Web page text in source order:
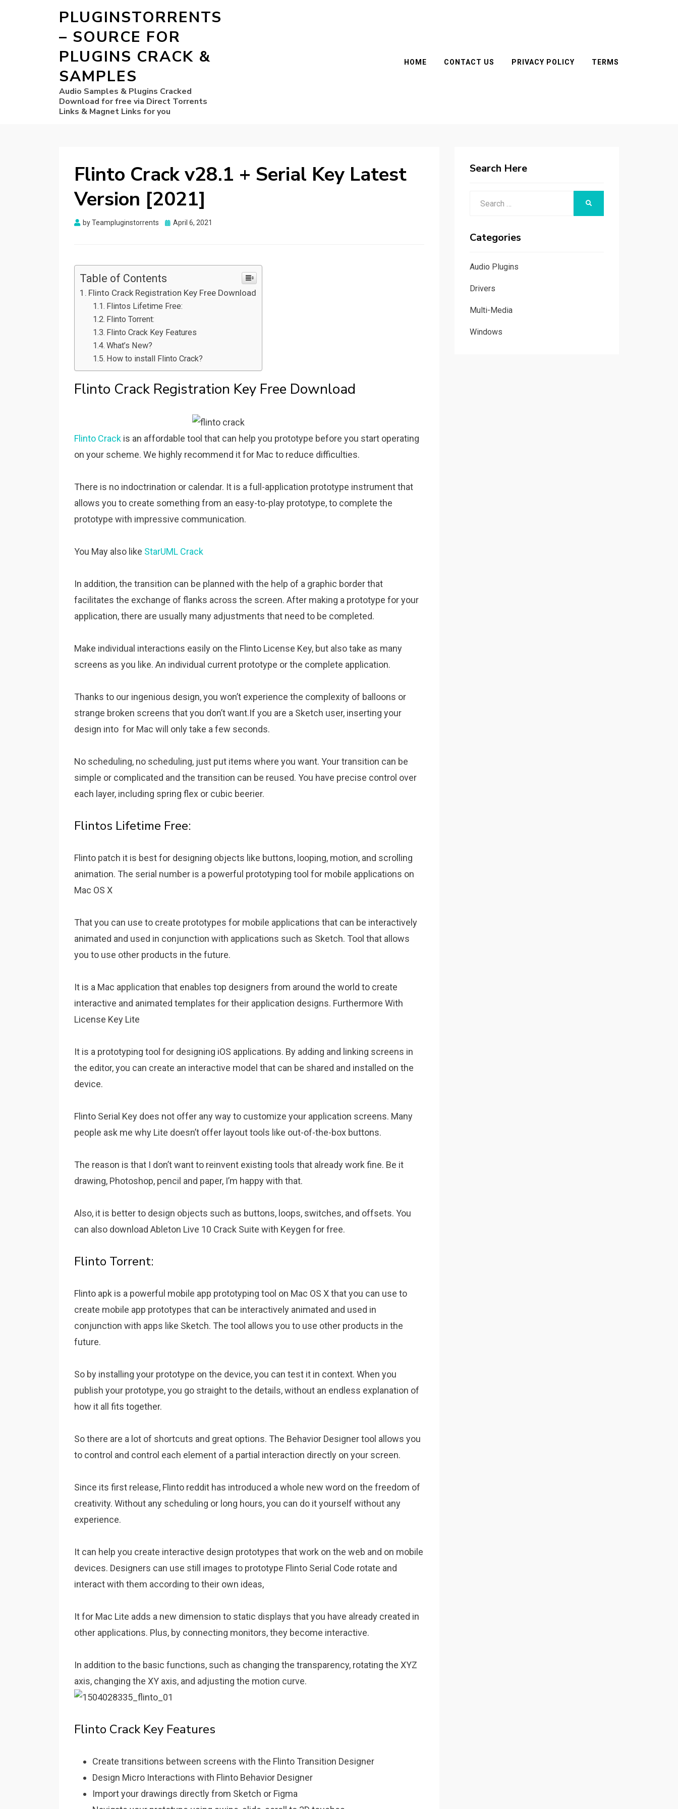
PLUGINSTORRENTS
– SOURCE FOR
PLUGINS CRACK &
SAMPLES
Audio Samples & Plugins Cracked
Download for free via Direct Torrents
Links & Magnet Links for you
HOME CONTACT US PRIVACY POLICY TERMS
Flinto Crack v28.1 + Serial Key Latest
Version [2021]
byTeampluginstorrents
Posted
April 6, 2021
Table of Contents
Flinto Crack Registration Key Free Download
Flintos Lifetime Free:
Flinto Torrent:
Flinto Crack Key Features
What’s New?
How to install Flinto Crack?
Flinto Crack Registration Key Free Download
Flinto Crack is an affordable tool that can help you prototype before you start operating
on your scheme. We highly recommend it for Mac to reduce difficulties.
There is no indoctrination or calendar. It is a full-application prototype instrument that
allows you to create something from an easy-to-play prototype, to complete the
prototype with impressive communication.
You May also like StarUML Crack
In addition, the transition can be planned with the help of a graphic border that
facilitates the exchange of flanks across the screen. After making a prototype for your
application, there are usually many adjustments that need to be completed.
Make individual interactions easily on the Flinto License Key, but also take as many
screens as you like. An individual current prototype or the complete application.
Thanks to our ingenious design, you won’t experience the complexity of balloons or
strange broken screens that you don’t want.If you are a Sketch user, inserting your
design into for Mac will only take a few seconds.
No scheduling, no scheduling, just put items where you want. Your transition can be
simple or complicated and the transition can be reused. You have precise control over
each layer, including spring flex or cubic beerier.
Flintos Lifetime Free:
Flinto patch it is best for designing objects like buttons, looping, motion, and scrolling
animation. The serial number is a powerful prototyping tool for mobile applications on
Mac OS X
That you can use to create prototypes for mobile applications that can be interactively
animated and used in conjunction with applications such as Sketch. Tool that allows
you to use other products in the future.
It is a Mac application that enables top designers from around the world to create
interactive and animated templates for their application designs. Furthermore With
License Key Lite
It is a prototyping tool for designing iOS applications. By adding and linking screens in
the editor, you can create an interactive model that can be shared and installed on the
device.
Flinto Serial Key does not offer any way to customize your application screens. Many
people ask me why Lite doesn’t offer layout tools like out-of-the-box buttons.
The reason is that I don’t want to reinvent existing tools that already work fine. Be it
drawing, Photoshop, pencil and paper, I’m happy with that.
Also, it is better to design objects such as buttons, loops, switches, and offsets. You
can also download Ableton Live 10 Crack Suite with Keygen for free.
Flinto Torrent:
Flinto apk is a powerful mobile app prototyping tool on Mac OS X that you can use to
create mobile app prototypes that can be interactively animated and used in
conjunction with apps like Sketch. The tool allows you to use other products in the
future.
So by installing your prototype on the device, you can test it in context. When you
publish your prototype, you go straight to the details, without an endless explanation of
how it all fits together.
So there are a lot of shortcuts and great options. The Behavior Designer tool allows you
to control and control each element of a partial interaction directly on your screen.
Since its first release, Flinto reddit has introduced a whole new word on the freedom of
creativity. Without any scheduling or long hours, you can do it yourself without any
experience.
It can help you create interactive design prototypes that work on the web and on mobile
devices. Designers can use still images to prototype Flinto Serial Code rotate and
interact with them according to their own ideas,
It for Mac Lite adds a new dimension to static displays that you have already created in
other applications. Plus, by connecting monitors, they become interactive.
In addition to the basic functions, such as changing the transparency, rotating the XYZ
axis, changing the XY axis, and adjusting the motion curve.
Flinto Crack Key Features
Create transitions between screens with the Flinto Transition Designer
Design Micro Interactions with Flinto Behavior Designer
Import your drawings directly from Sketch or Figma
Search Here
Categories
Audio Plugins
Drivers
Multi-Media
Windows